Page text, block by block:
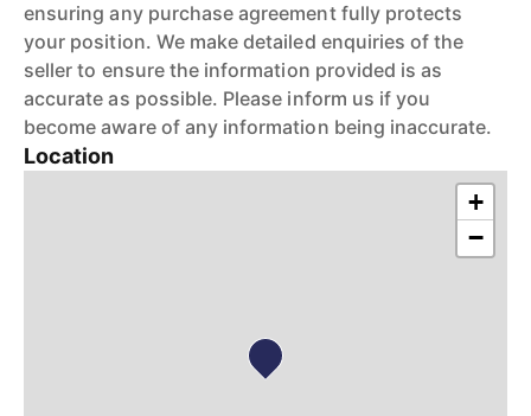
ensuring any purchase agreement fully protects
your position. We make detailed enquiries of the
seller to ensure the information provided is as
accurate as possible. Please inform us if you
become aware of any information being inaccurate.
Location
+
−